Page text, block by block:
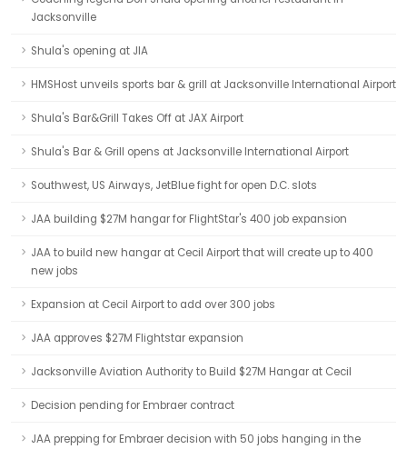
Jacksonville
Shula's opening at JIA
HMSHost unveils sports bar & grill at Jacksonville International Airport
Shula's Bar&Grill Takes Off at JAX Airport
Shula's Bar & Grill opens at Jacksonville International Airport
Southwest, US Airways, JetBlue fight for open D.C. slots
JAA building $27M hangar for FlightStar's 400 job expansion
JAA to build new hangar at Cecil Airport that will create up to 400
new jobs
Expansion at Cecil Airport to add over 300 jobs
JAA approves $27M Flightstar expansion
Jacksonville Aviation Authority to Build $27M Hangar at Cecil
Decision pending for Embraer contract
JAA prepping for Embraer decision with 50 jobs hanging in the